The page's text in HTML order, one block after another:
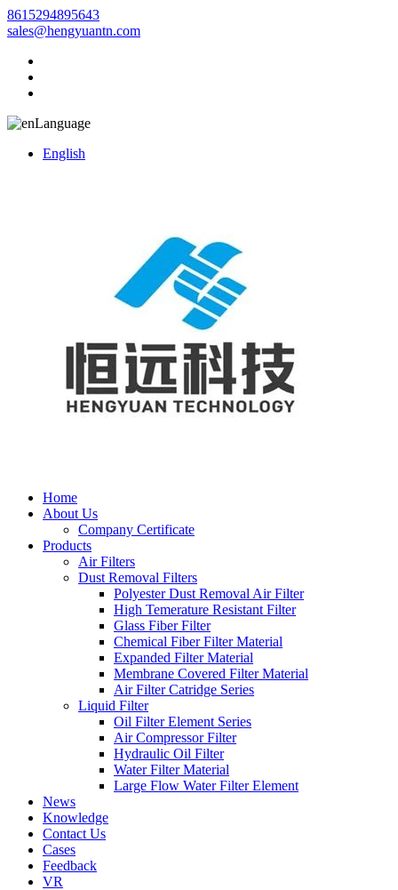
8615294895643
sales@hengyuantn.com
Language
English
Home
About Us
Company Certificate
Products
Air Filters
Dust Removal Filters
Polyester Dust Removal Air Filter
High Temerature Resistant Filter
Glass Fiber Filter
Chemical Fiber Filter Material
Expanded Filter Material
Membrane Covered Filter Material
Air Filter Catridge Series
Liquid Filter
Oil Filter Element Series
Air Compressor Filter
Hydraulic Oil Filter
Water Filter Material
Large Flow Water Filter Element
News
Knowledge
Contact Us
Cases
Feedback
VR